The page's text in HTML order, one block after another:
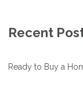
Recent
Ready to Buy a